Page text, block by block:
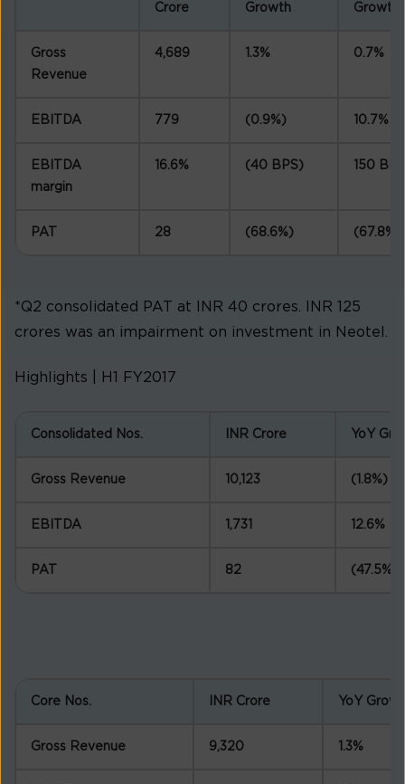
Crore
Growth
Growth
Gross
Revenue
4,689 1.3% 0.7%
EBITDA 779 (0.9%) 10.7%
EBITDA
margin
16.6% (40 BPS) 150 BPS
PAT 28 (68.6%) (67.8%)
*Q2 consolidated PAT at INR 40 crores. INR 125
crores was an impairment on investment in Neotel.
Highlights | H1 FY2017
Consolidated Nos. INR Crore YoY
Gross Revenue 10,123 (1.8%)
EBITDA 1,731 12.6%
PAT 82 (47.5%)
Core Nos. INR Crore YoY
Gross Revenue 9,320 1.3%